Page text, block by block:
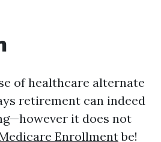
of healthcare alternate
retirement can indeed
it does not
Enrollmentbe!